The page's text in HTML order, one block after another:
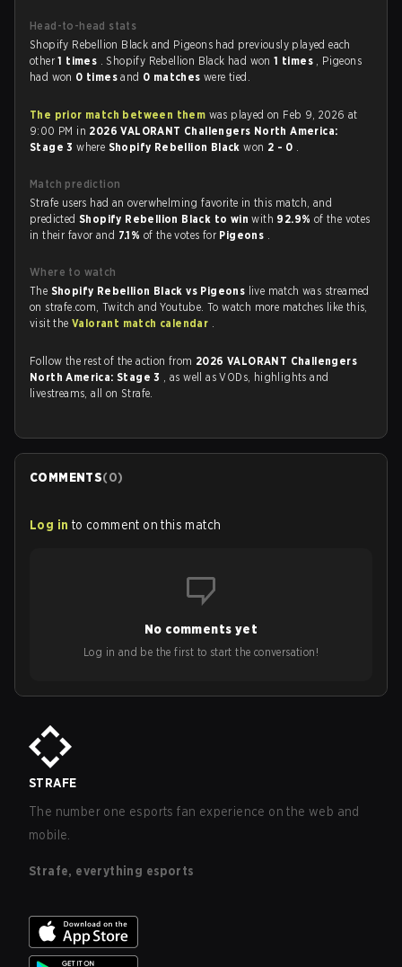
Head-to-head stats
Shopify Rebellion Black and Pigeons had previously played each
other1 times . Shopify Rebellion Black had won1 times , Pigeons
had won 0 timesand 0 matcheswere tied.
The prior match between them was played on Feb 9, 2026 at
9:00 PM in 2026 VALORANT Challengers North America:
Stage 3where Shopify Rebellion Blackwon 2 - 0 .
Match prediction
Strafe users had an overwhelming favorite in this match, and
predictedShopify Rebellion Black to winwith 92.9% of the votes
in their favor and 7.1% of the votes for Pigeons .
Where to watch
The Shopify Rebellion Black vs Pigeons live match was streamed
on strafe.com, Twitch and Youtube. To watch more matches like this,
visit theValorant match calendar .
Follow the rest of the action from 2026 VALORANT Challengers
North America: Stage 3 , as well as VODs, highlights and
livestreams, all on Strafe.
COMMENTS(0)
Log in to comment on this match
No comments yet
Log in and be the first to start the conversation!
STRAFE
The number one esports fan experience on the web and
mobile.
Strafe, everything esports